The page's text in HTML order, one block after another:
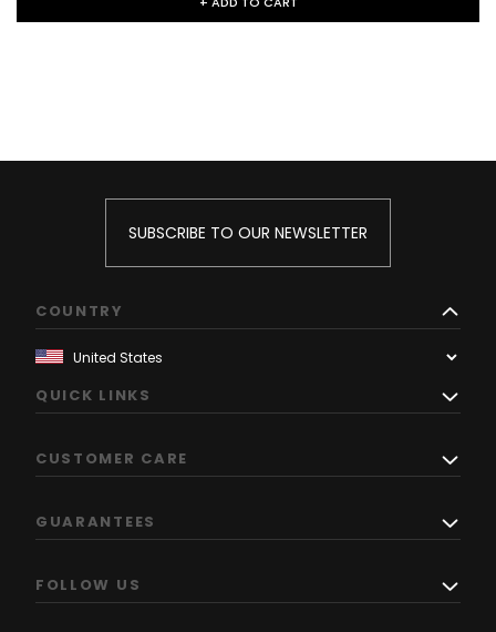
SUBSCRIBE TO OUR NEWSLETTER
COUNTRY
QUICK LINKS
CUSTOMER CARE
GUARANTEES
FOLLOW US